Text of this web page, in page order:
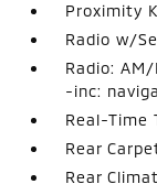
Proximity
Radio w/
Radio:
-inc:
Real-Time
Rear
Rear